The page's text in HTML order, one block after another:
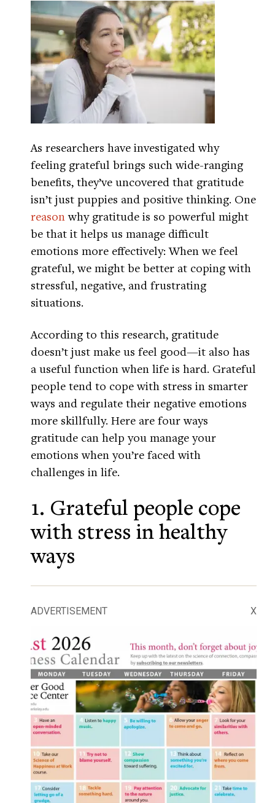
As researchers have investigated why
feeling grateful brings such wide-ranging
benefits, they’ve uncovered that gratitude
isn’t just puppies and positive thinking. One
reasonwhy gratitude is so powerful might
be that it helps us manage difficult
emotions more effectively: When we feel
grateful, we might be better at coping with
stressful, negative, and frustrating
situations.
According to this research, gratitude
doesn’t just make us feel good—it also has
a useful function when life is hard. Grateful
people tend to cope with stress in smarter
ways and regulate their negative emotions
more skillfully. Here are four ways
gratitude can help you manage your
emotions when you’re faced with
challenges in life.
1. Grateful people cope
with stress in healthy
ways
ADVERTISEMENT X